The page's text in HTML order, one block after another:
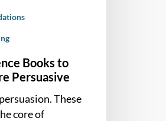
Books to
Persuasive
These
core of